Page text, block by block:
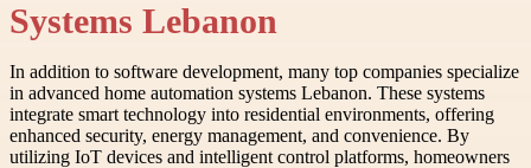
Systems Lebanon
In addition to software development, many top companies specialize
in advanced home automation systems Lebanon. These systems
integrate smart technology into residential environments, offering
enhanced security, energy management, and convenience. By
utilizing IoT devices and intelligent control platforms, homeowners